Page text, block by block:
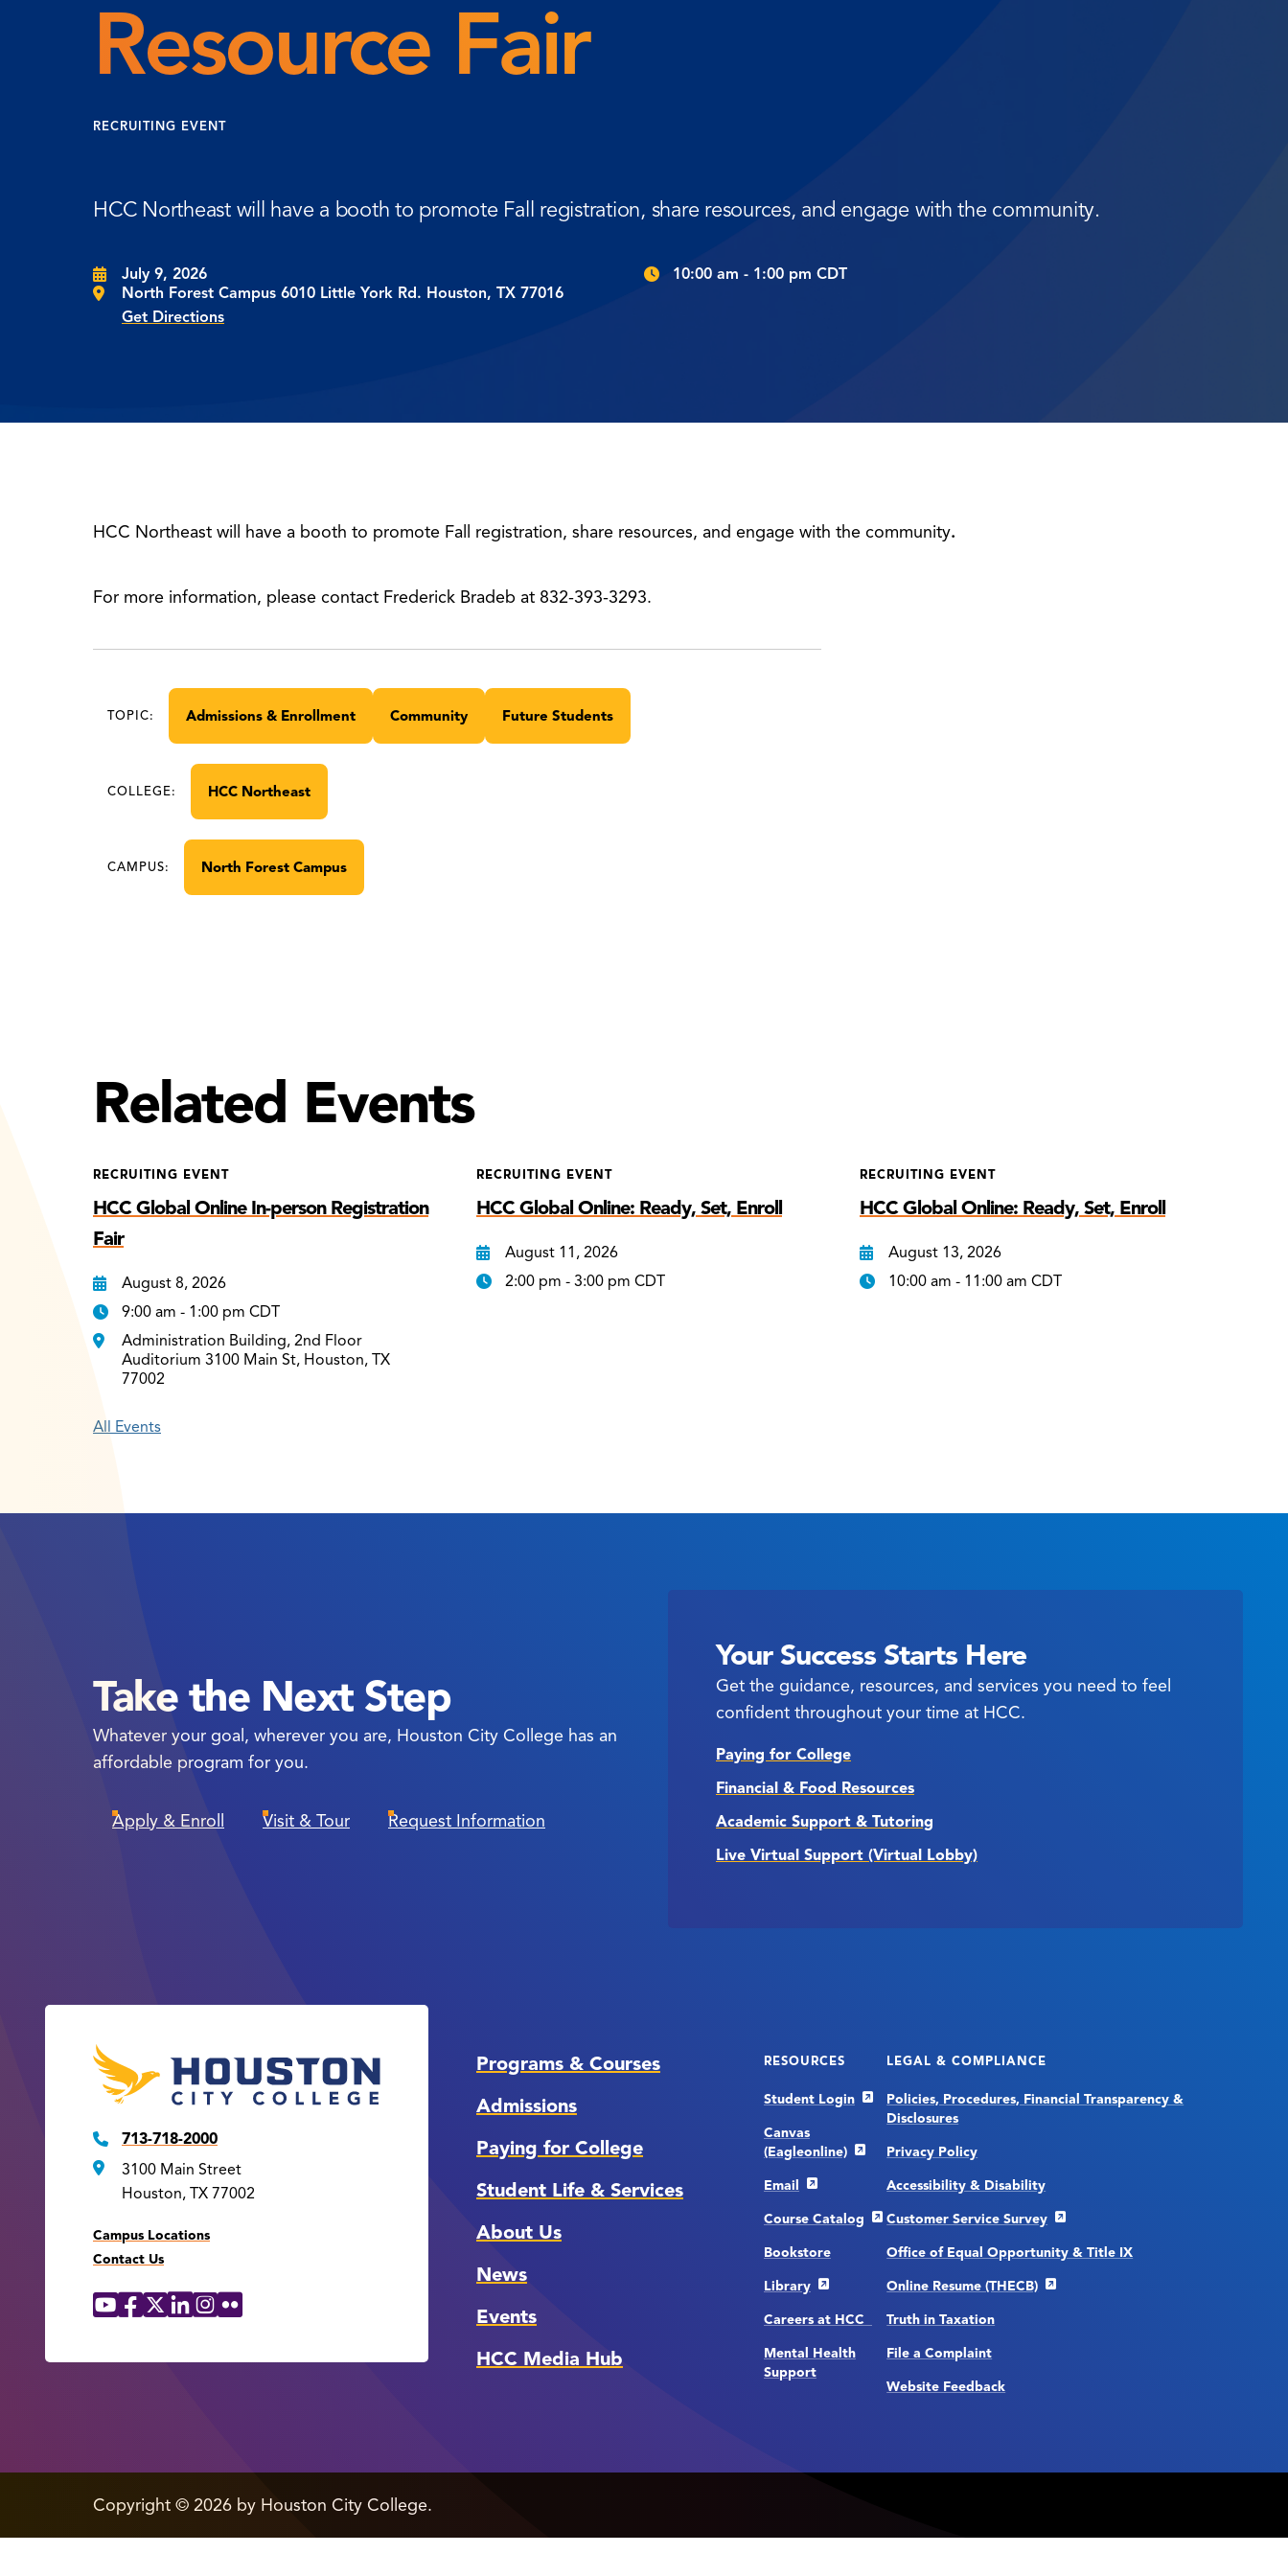
Resource Fair
RECRUITING EVENT
HCC Northeast will have a booth to promote Fall registration, share resources, and engage with the community.
July 9, 2026
10:00 am - 1:00 pm CDT
North Forest Campus 6010 Little York Rd. Houston, TX 77016
Get Directions
HCC Northeast will have a booth to promote Fall registration, share resources, and engage with the community.
For more information, please contact Frederick Bradeb at 832-393-3293.
TOPIC: Admissions & Enrollment Community Future Students
COLLEGE: HCC Northeast
CAMPUS: North Forest Campus
Related Events
RECRUITING EVENT
HCC Global Online In-person Registration
Fair
August 8, 2026
9:00 am - 1:00 pm CDT
Administration Building, 2nd Floor
Auditorium 3100 Main St, Houston, TX
77002
RECRUITING EVENT
HCC Global Online: Ready, Set, Enroll
August 11, 2026
2:00 pm - 3:00 pm CDT
RECRUITING EVENT
HCC Global Online: Ready, Set, Enroll
August 13, 2026
10:00 am - 11:00 am CDT
All Events
Take the Next Step
Whatever your goal, wherever you are, Houston City College has an
affordable program for you.
Apply & Enroll Visit & Tour Request Information
Your Success Starts Here
Get the guidance, resources, and services you need to feel
confident throughout your time at HCC.
Paying for College
Financial & Food Resources
Academic Support & Tutoring
Live Virtual Support (Virtual Lobby)
713-718-2000
3100 Main Street
Houston, TX 77002
Campus Locations
Contact Us
Social
YouTube
Facebook
X LinkedIn
Instagram
Flickr
Programs & Courses
Admissions
Paying for College
Student Life & Services
About Us
News
Events
HCC Media Hub
RESOURCES
Student Login
Canvas
(Eagleonline)
Email
Course Catalog
Bookstore
Library
Careers at HCC
Mental Health
Support
LEGAL & COMPLIANCE
Policies, Procedures, Financial Transparency &
Disclosures
Privacy Policy
Accessibility & Disability
Customer Service Survey
Office of Equal Opportunity & Title IX
Online Resume (THECB)
Truth in Taxation
File a Complaint
Website Feedback
Copyright © edit
2026 by Houston City College.